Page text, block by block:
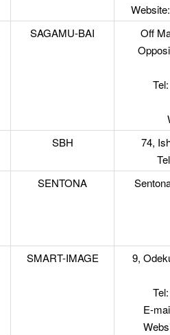
SAGAMU-BAI
Off
SBH
74,
SENTONA
SMART-IMAGE 9,
E-